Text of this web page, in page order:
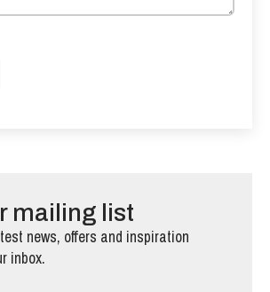
mailing list
news, offers and inspiration
inbox.